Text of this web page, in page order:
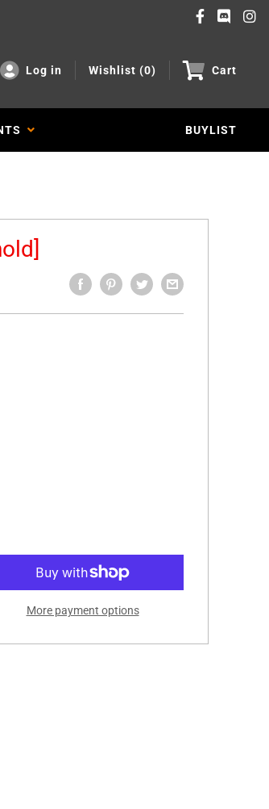
Log in Wishlist (0) Cart
BUYLIST
More payment options